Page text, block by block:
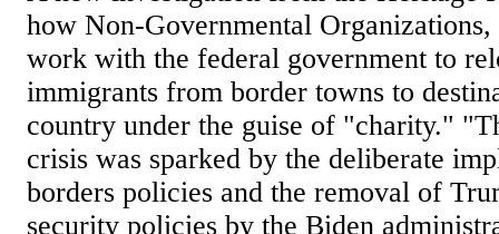
how Non-Governmental
work with the federal government to
immigrants from border towns to
country under the guise of "charity."
crisis was sparked by the deliberate
borders policies and the removal of
security policies by the Biden